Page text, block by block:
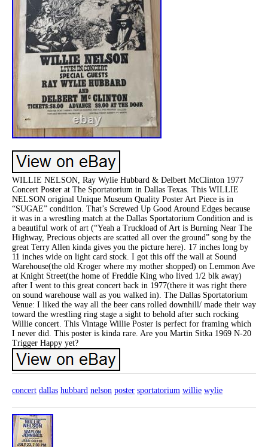
WILLIE NELSON, Ray Wylie Hubbard & Delbert McClinton 1977
Concert Poster at The Sportatorium in Dallas Texas. This WILLIE
NELSON original Unique Museum Quality Poster Art Piece is in
“SUGAE” condition. That’s Screwed Up Good Around Edges because
it was in a wrestling match at the Dallas Sportatorium Condition and is
a beautiful work of art (“Yeah a Truckload of Art is Burning Near The
Highway, Precious objects are scatted all over the ground” song by the
great Terry Allen kinda gives you the picture here). 17 inches long by
11 inches wide on light card stock. I got this off the wall at Sound
Warehouse(the old Kroger where my mother shopped) on Lemmon Ave
at Knight Street(the home of Freddie King who lived 1/2 blk away)
after I went to this great concert back in 1977(there it was right there
on sound warehouse wall as you walked in). The Dallas Sportatorium
Venue: I liked the way all the beer cans rolled downhill/ made their way
toward the wrestling ring stage a sight to behold after such rocking
Willie concert. This Vintage Willie Poster is perfect for framing which
I never did. This poster is kinda rare. Are you Martin Sitka 1969 N-20
Trigger Happy yet?
concert dallas hubbard nelson poster sportatorium willie wylie